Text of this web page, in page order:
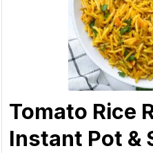
Tomato Rice
Instant Pot &